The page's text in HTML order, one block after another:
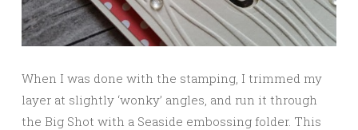
When I was done with the stamping, I trimmed my
layer at slightly ‘wonky’ angles, and run it through
the Big Shot with a Seaside embossing folder. This